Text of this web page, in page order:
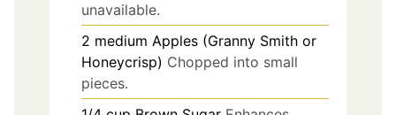
unavailable.
2 medium Apples (Granny Smith or
Honeycrisp) Chopped into small
pieces.